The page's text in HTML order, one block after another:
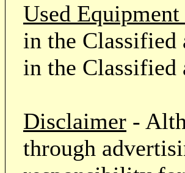
Used
in the Classified
in the Classified
Disclaimer -
through